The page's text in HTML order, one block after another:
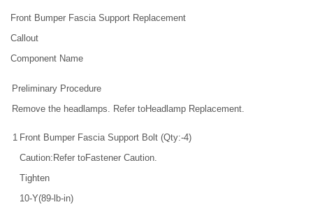
Front Bumper Fascia Support Replacement
Callout
Component Name
Preliminary Procedure
Remove the headlamps. Refer toHeadlamp Replacement.
1 Front Bumper Fascia Support Bolt (Qty:-4)
Caution:Refer toFastener Caution.
Tighten
10-Y(89-lb-in)